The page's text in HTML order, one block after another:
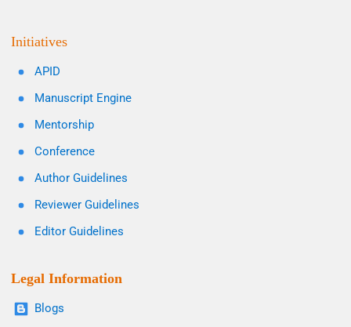
Initiatives
APID
Manuscript Engine
Mentorship
Conference
Author Guidelines
Reviewer Guidelines
Editor Guidelines
Legal Information
Blogs